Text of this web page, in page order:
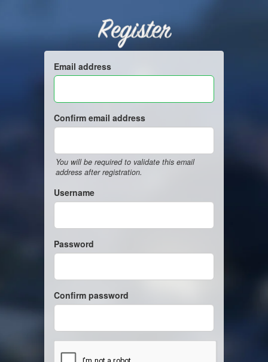
Register
Email address
Confirm email address
You will be required to validate this email
address after registration.
Username
Password
Confirm password